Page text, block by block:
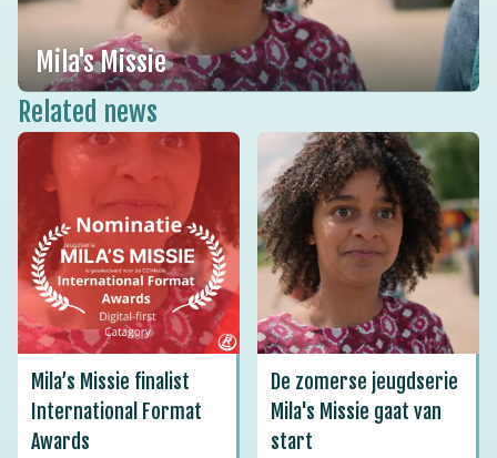
Mila's Missie
Related news
Mila’s Missie finalist
International Format
Awards
De zomerse jeugdserie
Mila's Missie gaat van
start